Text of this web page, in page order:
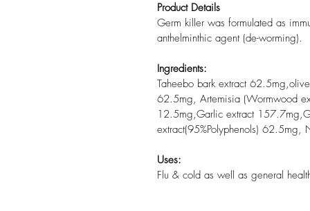
Product Details
Germ killer was formulated as
anthelminthic agent (de-worming).
Ingredients:
Taheebo bark extract
62.5mg, Artemisia (Wormwood
12.5mg,Garlic extract
extract(95%Polyphenols) 62.5mg,
Uses:
Flu & cold as well as general